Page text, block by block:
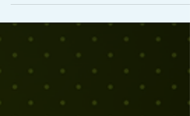
materials. It's not the size of the room or
the catering budget.